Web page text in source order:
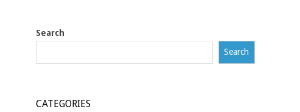
Search
Search
CATEGORIES